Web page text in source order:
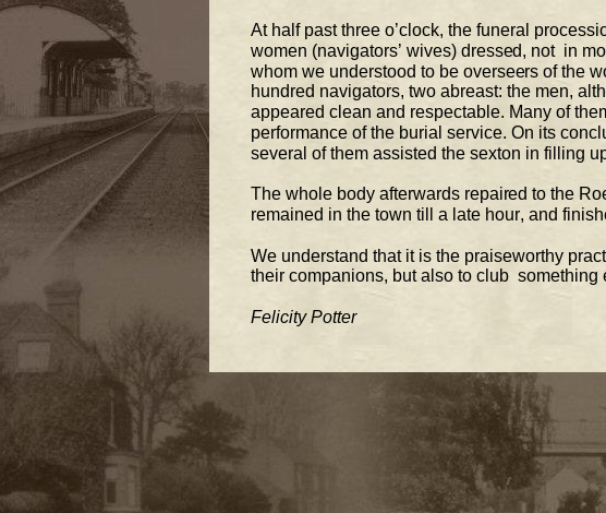
At half past three o’clock, the funeral
women (navigators’ wives) dressed, not in
whom we understood to be overseers of the
hundred navigators, two abreast: the men,
appeared clean and respectable. Many of
performance of the burial service. On its
several of them assisted the sexton in filling
The whole body afterwards repaired to the
remained in the town till a late hour, and
We understand that it is the praiseworthy
their companions, but also to club
Felicity Potter